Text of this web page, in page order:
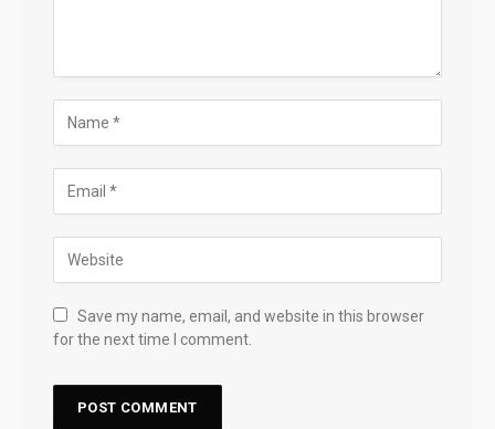
Save my name, email, and website in this browser
for the next time I comment.